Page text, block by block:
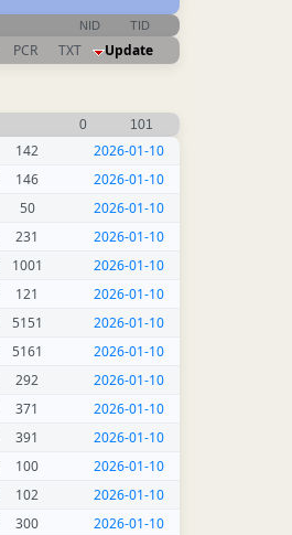
NID TID
PCR TXT Update
0 101
142
2026-01-10
146
2026-01-10
50
2026-01-10
231
2026-01-10
1001
2026-01-10
121
2026-01-10
5151
2026-01-10
5161
2026-01-10
292
2026-01-10
371
2026-01-10
391
2026-01-10
100
2026-01-10
102
2026-01-10
300
2026-01-10